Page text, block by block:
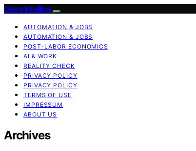
Deep Intellica
AUTOMATION & JOBS
AUTOMATION & JOBS
POST-LABOR ECONOMICS
AI & WORK
REALITY CHECK
PRIVACY POLICY
PRIVACY POLICY
TERMS OF USE
IMPRESSUM
ABOUT US
Archives